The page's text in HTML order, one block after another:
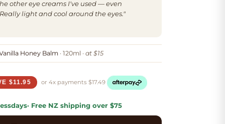
other eye creams I've used — even
light and cool around the eyes."
Honey Balm · 120ml · at $15
$11.95 or 4x payments $17.49
days· Free NZ shipping over $75